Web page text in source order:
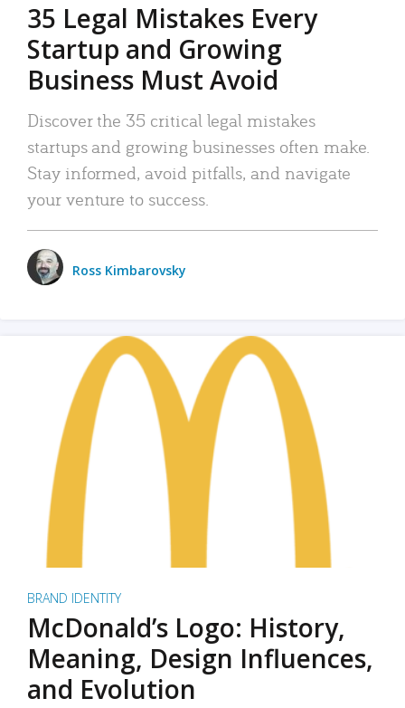
35 Legal Mistakes Every
Startup and Growing
Business Must Avoid
Discover the 35 critical legal mistakes
startups and growing businesses often make.
Stay informed, avoid pitfalls, and navigate
your venture to success.
Ross Kimbarovsky
BRAND IDENTITY
McDonald’s Logo: History,
Meaning, Design Influences,
and Evolution